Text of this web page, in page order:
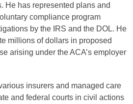
He has represented plans and
compliance program
by the IRS and the DOL. He
millions of dollars in proposed
arising under the ACA’s employer
insurers and managed care
and federal courts in civil actions